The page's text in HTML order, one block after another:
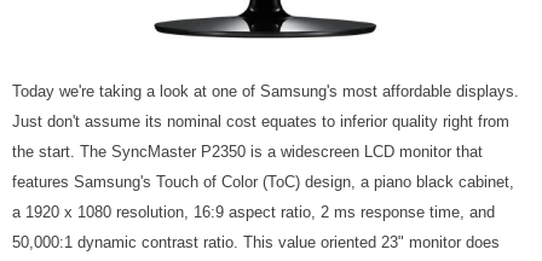
Today we're taking a look at one of Samsung's most affordable displays.
Just don't assume its nominal cost equates to inferior quality right from
the start. The SyncMaster P2350 is a widescreen LCD monitor that
features Samsung's Touch of Color (ToC) design, a piano black cabinet,
a 1920 x 1080 resolution, 16:9 aspect ratio, 2 ms response time, and
50,000:1 dynamic contrast ratio. This value oriented 23" monitor does